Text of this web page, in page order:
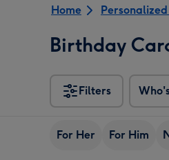
Home
Birthday
Filters
For Her For Him